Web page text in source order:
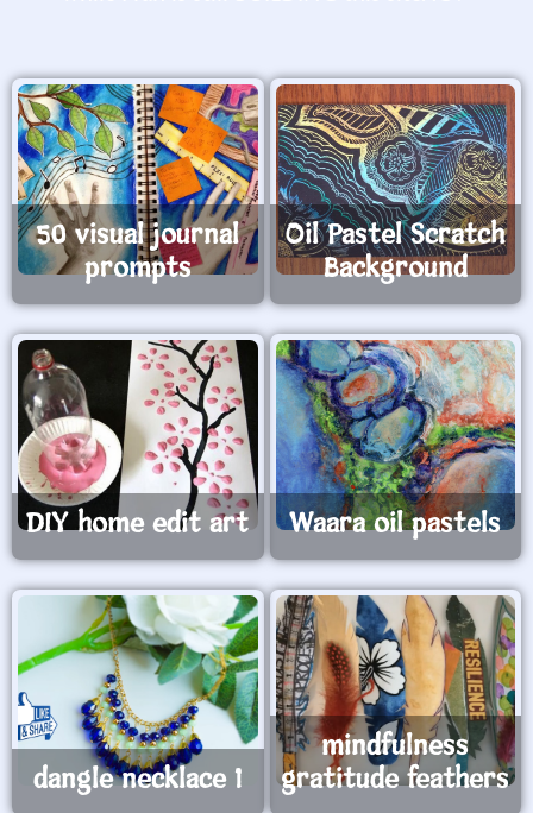
50 visual journal
prompts
Oil Pastel Scratch
Background
DIY home edit art Waara oil pastels
dangle necklace 1
mindfulness
gratitude feathers